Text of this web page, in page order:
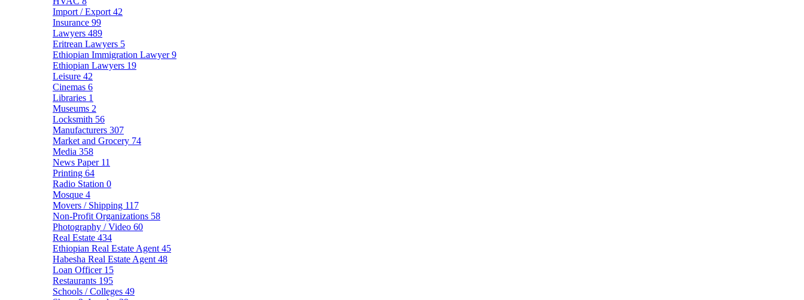
Import / Export 42
Insurance 99
Lawyers 489
Eritrean Lawyers 5
Ethiopian Immigration Lawyer9
Ethiopian Lawyers 19
Leisure 42
Cinemas 6
Libraries 1
Museums 2
Locksmith 56
Manufacturers 307
Market and Grocery 74
Media 358
News Paper 11
Printing 64
Radio Station 0
Mosque 4
Movers / Shipping 117
Non-Profit Organizations 58
Photography / Video 60
Real Estate 434
Ethiopian Real Estate Agent 45
Habesha Real Estate Agent 48
Loan Officer 15
Restaurants 195
Schools / Colleges 49